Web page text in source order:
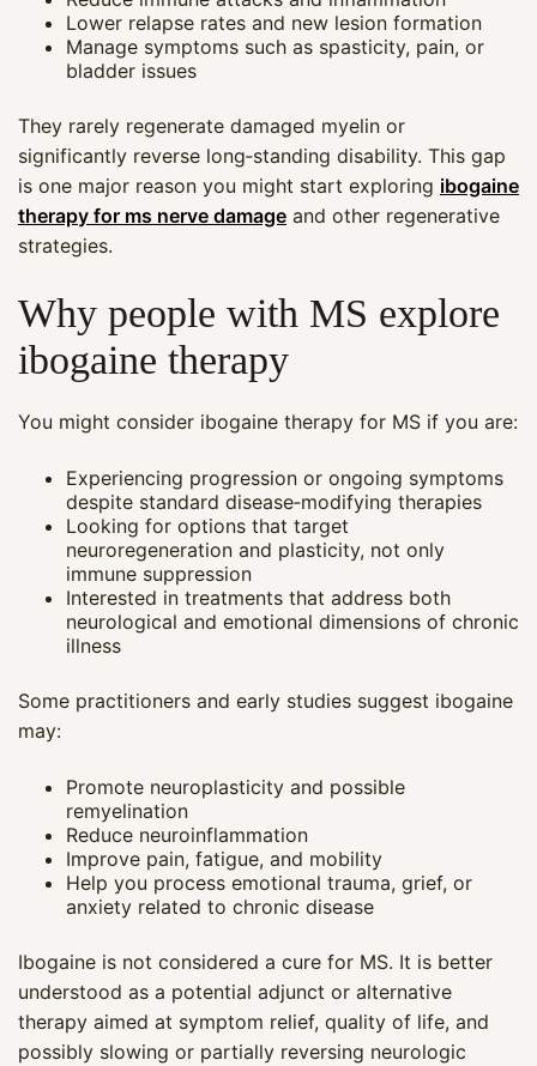
Lower relapse rates and new lesion formation
Manage symptoms such as spasticity, pain, or
bladder issues
They rarely regenerate damaged myelin or
significantly reverse long‑standing disability. This gap
is one major reason you might start exploring ibogaine
therapy for ms nerve damage and other regenerative
strategies.
Why people with MS explore
ibogaine therapy
You might consider ibogaine therapy for MS if you are:
Experiencing progression or ongoing symptoms
despite standard disease‑modifying therapies
Looking for options that target
neuroregeneration and plasticity, not only
immune suppression
Interested in treatments that address both
neurological and emotional dimensions of chronic
illness
Some practitioners and early studies suggest ibogaine
may:
Promote neuroplasticity and possible
remyelination
Reduce neuroinflammation
Improve pain, fatigue, and mobility
Help you process emotional trauma, grief, or
anxiety related to chronic disease
Ibogaine is not considered a cure for MS. It is better
understood as a potential adjunct or alternative
therapy aimed at symptom relief, quality of life, and
possibly slowing or partially reversing neurologic